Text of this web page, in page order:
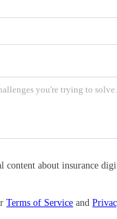
content about insurance
Terms of Service and